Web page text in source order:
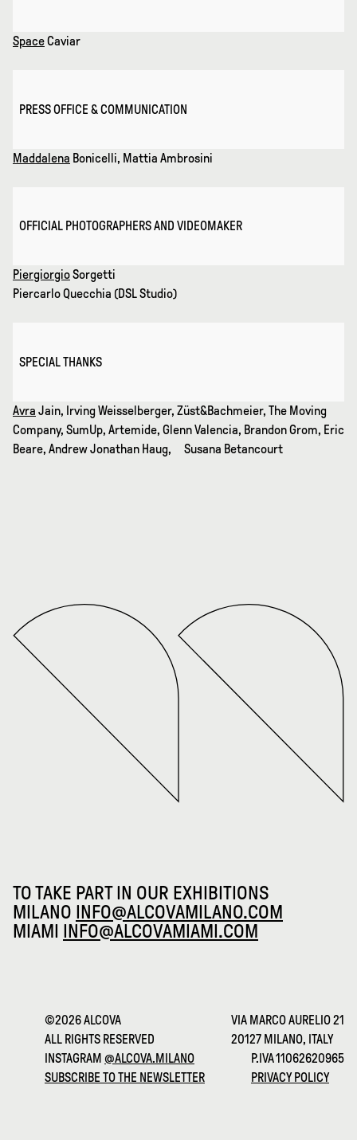
SpaceCaviar
PRESS OFFICE & COMMUNICATION
Maddalena Bonicelli, Mattia Ambrosini
OFFICIAL PHOTOGRAPHERS AND VIDEOMAKER
PiergiorgioSorgetti
Piercarlo Quecchia (DSL Studio)
SPECIAL THANKS
Avra Jain, Irving Weisselberger, Züst&Bachmeier, The Moving
Company, SumUp, Artemide, Glenn Valencia, Brandon Grom, Eric
Beare, Andrew Jonathan Haug, Susana Betancourt
TO TAKE PART IN OUR EXHIBITIONS
MILANO INFO@ALCOVAMILANO.COM
MIAMI INFO@ALCOVAMIAMI.COM
©2026 ALCOVA
ALL RIGHTS RESERVED
VIA MARCO AURELIO 21
20127 MILANO, ITALY
INSTAGRAM @ALCOVA.MILANO
SUBSCRIBE TO THE NEWSLETTER
P.IVA 11062620965
PRIVACY POLICY